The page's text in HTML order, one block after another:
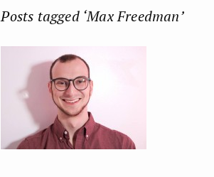
Posts tagged ‘Max Freedman’